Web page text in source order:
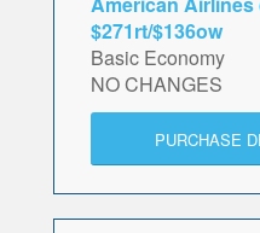
$271rt/$136ow
Basic Economy
NO CHANGES
PURCHASE